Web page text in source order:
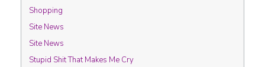
Shopping
Site News
Site News
Stupid Shit That Makes Me Cry